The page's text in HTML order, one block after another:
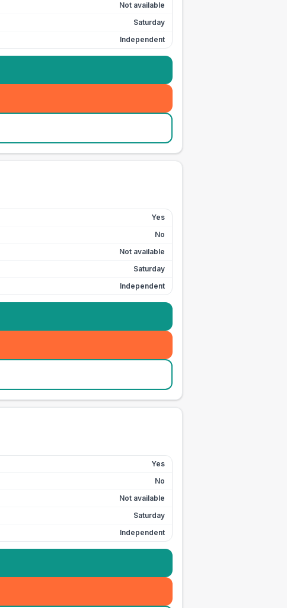
Not available
Saturday
Independent
Yes
No
Not available
Saturday
Independent
Yes
No
Not available
Saturday
Independent